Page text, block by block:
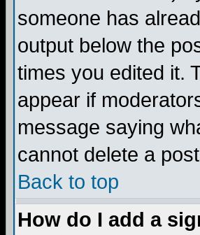
someone has
output below the
times you edited it.
appear if
message saying
cannot delete a
Back to top
How do I add a